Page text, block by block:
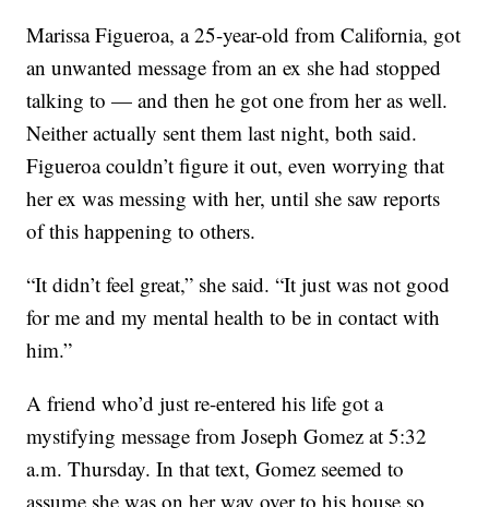
Marissa Figueroa, a 25-year-old from California, got
an unwanted message from an ex she had stopped
talking to — and then he got one from her as well.
Neither actually sent them last night, both said.
Figueroa couldn’t figure it out, even worrying that
her ex was messing with her, until she saw reports
of this happening to others.
“It didn’t feel great,” she said. “It just was not good
for me and my mental health to be in contact with
him.”
A friend who’d just re-entered his life got a
mystifying message from Joseph Gomez at 5:32
a.m. Thursday. In that text, Gomez seemed to
assume she was on her way over to his house so